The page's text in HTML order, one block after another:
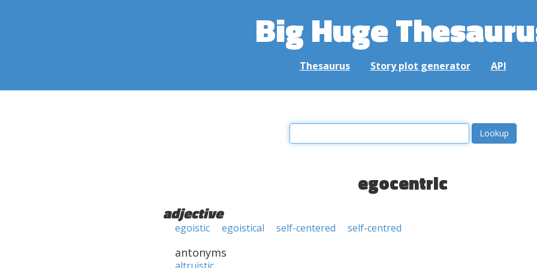
Big Huge
Thesaurus Story plot generator API
egocentric
adjective
egoistic egoistical self-centered self-centred
antonyms